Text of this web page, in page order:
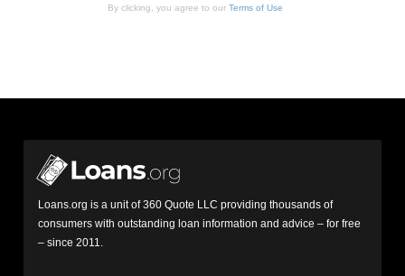
By clicking, you agree to our Terms of Use
Loans.org is a unit of 360 Quote LLC providing thousands of
consumers with outstanding loan information and advice – for free
– since 2011.